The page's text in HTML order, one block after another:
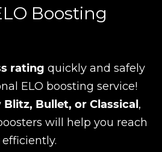
Boosting
rating quickly and safely
ELO boosting service!
Blitz, Bullet, or Classical ,
will help you reach